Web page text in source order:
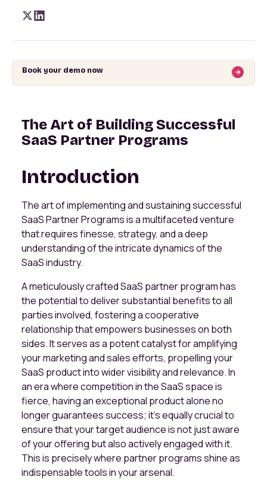
Book your demo now
The Art of Building Successful
SaaS Partner Programs
Introduction
The art of implementing and sustaining successful
SaaS Partner Programs is a multifaceted venture
that requires finesse, strategy, and a deep
understanding of the intricate dynamics of the
SaaS industry.
A meticulously crafted SaaS partner program has
the potential to deliver substantial benefits to all
parties involved, fostering a cooperative
relationship that empowers businesses on both
sides. It serves as a potent catalyst for amplifying
your marketing and sales efforts, propelling your
SaaS product into wider visibility and relevance. In
an era where competition in the SaaS space is
fierce, having an exceptional product alone no
longer guarantees success; it's equally crucial to
ensure that your target audience is not just aware
of your offering but also actively engaged with it.
This is precisely where partner programs shine as
indispensable tools in your arsenal.